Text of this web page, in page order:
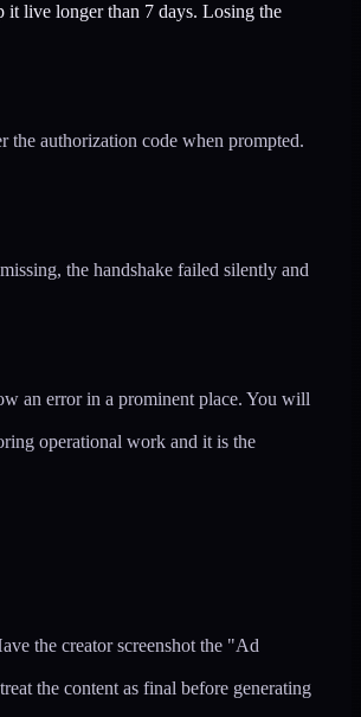
it live longer than 7 days. Losing the
authorization code when prompted.
the handshake failed silently and
an error in a prominent place. You will
operational work and it is the
the creator screenshot the "Ad
the content as final before generating